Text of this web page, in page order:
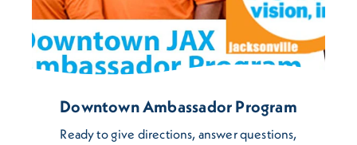
Downtown Ambassador Program
Ready to give directions, answer questions,